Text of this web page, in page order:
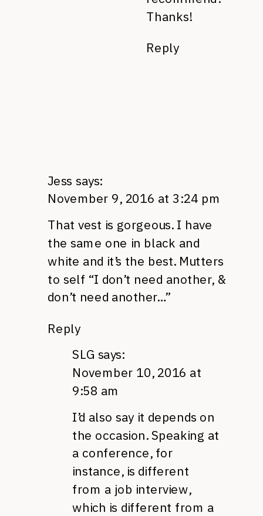
Thanks!
Reply
Jess says:
November 9, 2016 at 3:24 pm
That vest is gorgeous. I have
the same one in black and
white and it’s the best. Mutters
to self “I don’t need another, &
don’t need another…”
Reply
SLG says:
November 10, 2016 at
9:58 am
I’d also say it depends on
the occasion. Speaking at
a conference, for
instance, is different
from a job interview,
which is different from a